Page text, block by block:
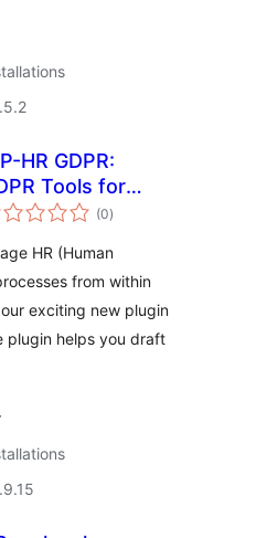
HR GDPR:
Tools for
Resources
(0total
ratings
)
HR (Human
from within
exciting new plugin
plugin helps you draft